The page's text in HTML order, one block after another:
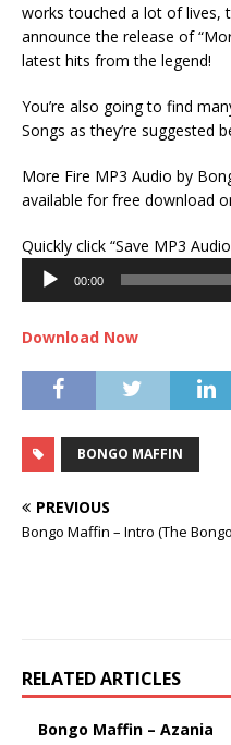
works touched a lot of lives,
announce the release of
latest hits from the legend!
You’re also going to find
Songs as they’re suggested
More Fire MP3 Audio by
available for free download
Quickly click “Save MP3
00:00
Download Now
BONGO MAFFIN
PREVIOUS
Bongo Maffin – Intro (The
RELATED ARTICLES
Bongo Maffin – Azania